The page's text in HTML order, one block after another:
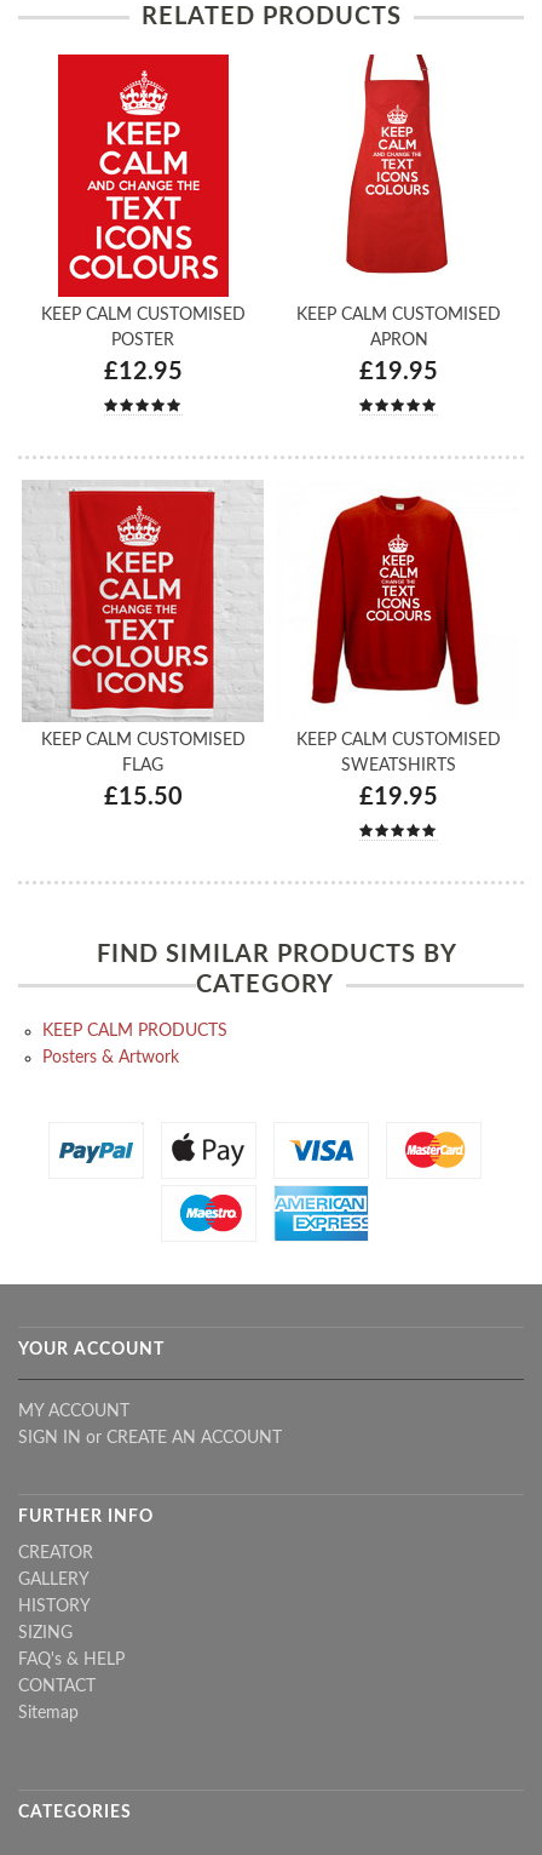
RELATED PRODUCTS
KEEP CALM CUSTOMISED
POSTER
£12.95
KEEP CALM CUSTOMISED
APRON
£19.95
KEEP CALM CUSTOMISED
FLAG
£15.50
KEEP CALM CUSTOMISED
SWEATSHIRTS
£19.95
FIND SIMILAR PRODUCTS BY
CATEGORY
KEEP CALM PRODUCTS
Posters & Artwork
YOUR ACCOUNT
MY ACCOUNT
SIGN IN or CREATE AN ACCOUNT
FURTHER INFO
CREATOR
GALLERY
HISTORY
SIZING
FAQ's & HELP
CONTACT
Sitemap
CATEGORIES